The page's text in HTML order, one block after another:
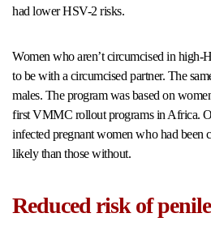
had lower HSV-2 risks.
Women who aren’t circumcised in high-
to be with a circumcised partner. The
males. The program was based on
first VMMC rollout programs in Africa.
infected pregnant women who had been
likely than those without.
Reduced risk of